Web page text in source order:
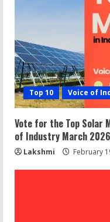
Top 10 Voice of
Vote for the Top Solar
of Industry March 2026
Lakshmi February